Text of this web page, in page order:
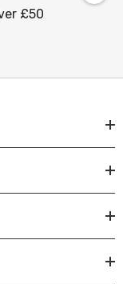
(sold
£50